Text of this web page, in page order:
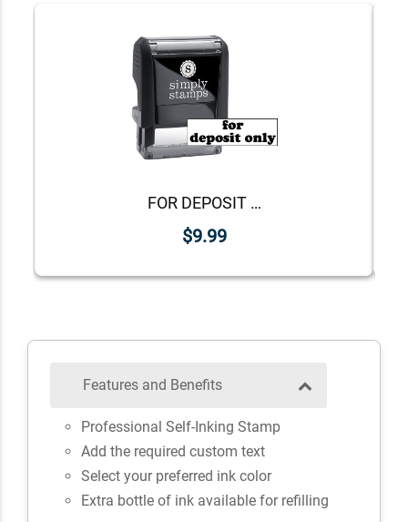
FOR DEPOSIT ONLY Lower Case Stock Stamp
$9.99
Features and Benefits
Professional Self-Inking Stamp
Add the required custom text
Select your preferred ink color
Extra bottle of ink available for refilling